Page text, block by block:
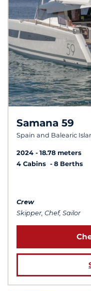
Samana 59
Spain and Balearic
2024
18.78 meters
4 Cabins
8 Berths
Crew
Skipper, Chef, Sailor